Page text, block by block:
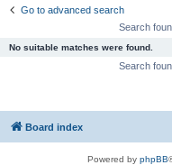
Go to advanced search
Search
No suitable matches were found.
Search
Board index
Powered by phpBB